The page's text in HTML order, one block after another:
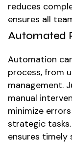
reduces
ensures all
Automated
Automation
process, from
management.
manual
minimize
strategic
ensures timely